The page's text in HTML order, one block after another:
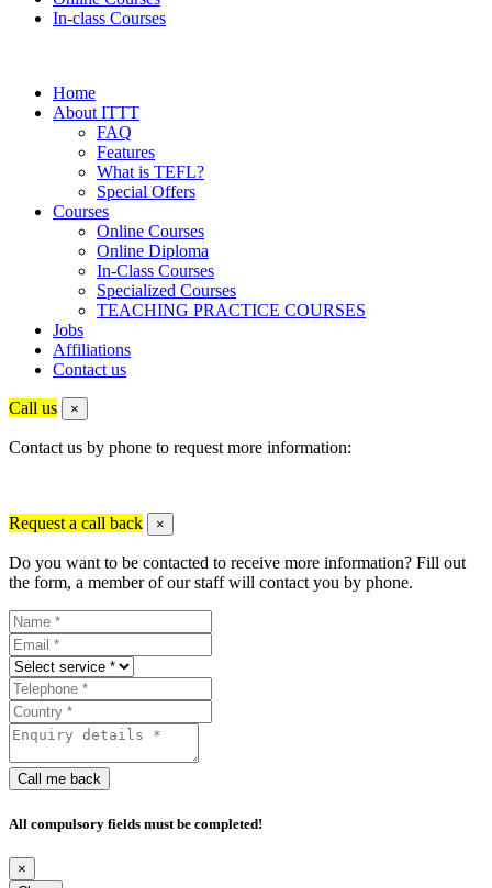
In-class Courses
Home
About ITTT
FAQ
Features
What is TEFL?
Special Offers
Courses
Online Courses
Online Diploma
In-Class Courses
Specialized Courses
TEACHING PRACTICE COURSES
Jobs
Affiliations
Contact us
Call us ×
Contact us by phone to request more information:
Request a call back ×
Do you want to be contacted to receive more information? Fill out
the form, a member of our staff will contact you by phone.
Call me back
All compulsory fields must be completed!
×